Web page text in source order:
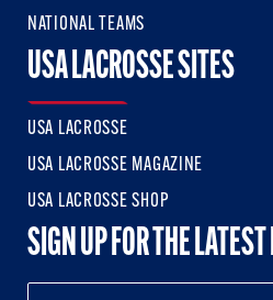
NATIONAL TEAMS
USA LACROSSE SITES
USA LACROSSE
USA LACROSSE MAGAZINE
USA LACROSSE SHOP
SIGN UP FOR THE